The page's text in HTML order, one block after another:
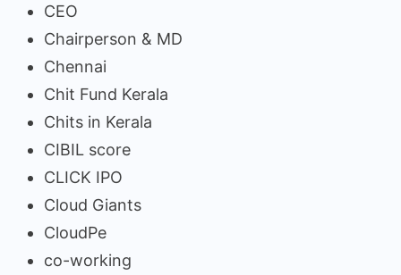
CEO
Chairperson & MD
Chennai
Chit Fund Kerala
Chits in Kerala
CIBIL score
CLICK IPO
Cloud Giants
CloudPe
co-working